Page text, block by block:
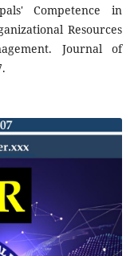
Competence in
Resources
Journal of